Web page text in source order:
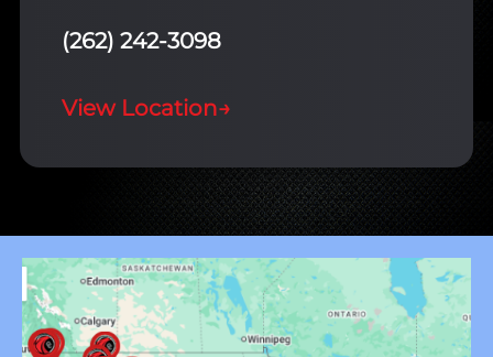
(262) 242-3098
View Location→